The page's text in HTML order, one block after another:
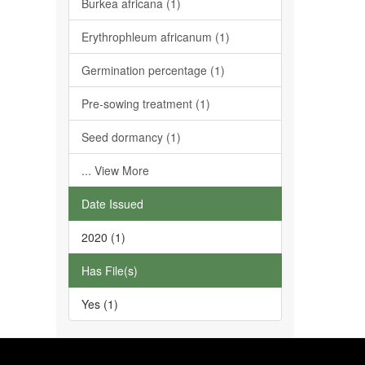
Burkea africana (1)
Erythrophleum africanum (1)
Germination percentage (1)
Pre-sowing treatment (1)
Seed dormancy (1)
... View More
Date Issued
2020 (1)
Has File(s)
Yes (1)